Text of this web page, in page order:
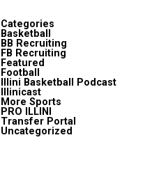
Categories
Basketball
BB Recruiting
FB Recruiting
Featured
Football
Illini Basketball Podcast
Illinicast
More Sports
PRO ILLINI
Transfer Portal
Uncategorized